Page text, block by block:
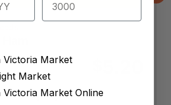
per kg)
- +
Victoria Market
Market
Victoria Market Online